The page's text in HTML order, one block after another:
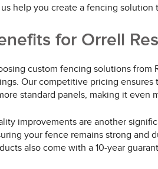
help you create a fencing
for Orrell
custom fencing solutions from
Our competitive pricing
standard panels, making it even
improvements are another
your fence remains strong and
also come with a 10-year